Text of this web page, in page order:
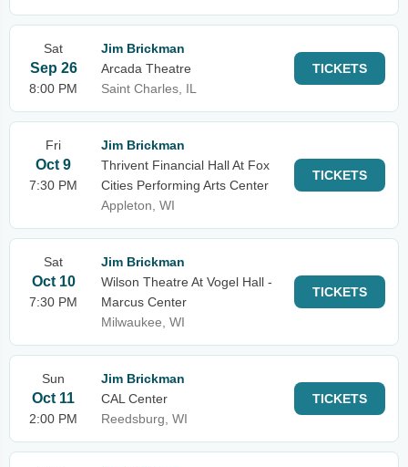
Sat
Sep 26
8:00 PM
Jim Brickman
Arcada Theatre
Saint Charles, IL
TICKETS
Fri
Oct 9
7:30 PM
Jim Brickman
Thrivent Financial Hall At Fox
Cities Performing Arts Center
Appleton, WI
TICKETS
Sat
Oct 10
7:30 PM
Jim Brickman
Wilson Theatre At Vogel Hall -
Marcus Center
Milwaukee, WI
TICKETS
Sun
Oct 11
2:00 PM
Jim Brickman
CAL Center
Reedsburg, WI
TICKETS